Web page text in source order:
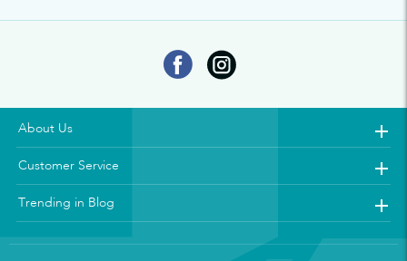
About Us
Customer Service
Trending in Blog